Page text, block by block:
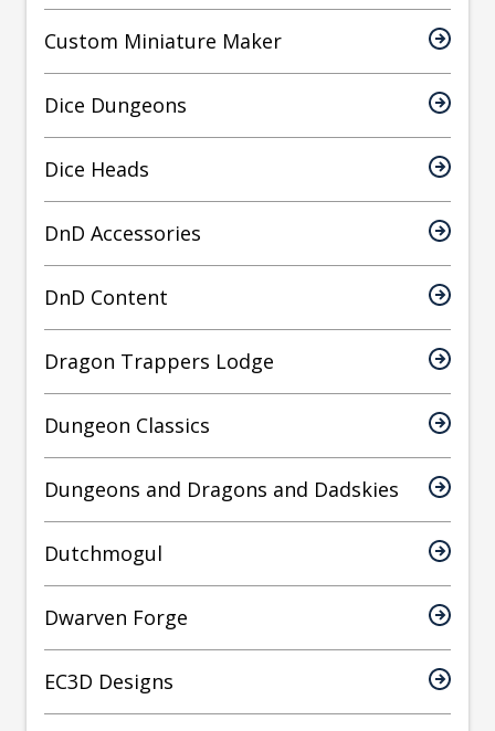
Custom Miniature Maker
Dice Dungeons
Dice Heads
DnD Accessories
DnD Content
Dragon Trappers Lodge
Dungeon Classics
Dungeons and Dragons and Dadskies
Dutchmogul
Dwarven Forge
EC3D Designs